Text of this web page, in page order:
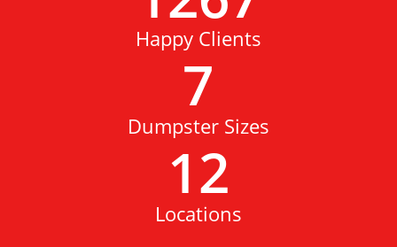
Happy Clients
7
Dumpster Sizes
12
Locations